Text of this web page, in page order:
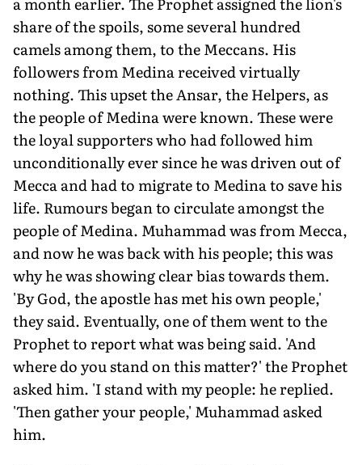
share of the spoils, some several hundred
camels among them, to the Meccans. His
followers from Medina received virtually
nothing. This upset the Ansar, the Helpers, as
the people of Medina were known. These were
the loyal supporters who had followed him
unconditionally ever since he was driven out of
Mecca and had to migrate to Medina to save his
life. Rumours began to circulate amongst the
people of Medina. Muhammad was from Mecca,
and now he was back with his people; this was
why he was showing clear bias towards them.
'By God, the apostle has met his own people,'
they said. Eventually, one of them went to the
Prophet to report what was being said. 'And
where do you stand on this matter?' the Prophet
asked him. 'I stand with my people: he replied.
'Then gather your people,' Muhammad asked
him.